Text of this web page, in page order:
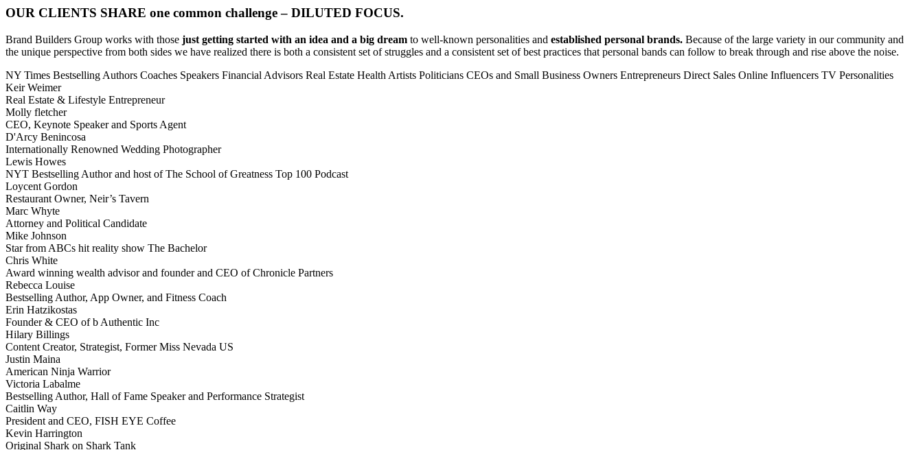
OUR CLIENTS SHARE one common challenge – DILUTED FOCUS.
Brand Builders Group works with those just getting started with an idea and a big dream to well-known personalities and established personal brands. Because of the large variety in our community and
the unique perspective from both sides we have realized there is both a consistent set of struggles and a consistent set of best practices that personal bands can follow to break through and rise above the noise.
NY Times Bestselling Authors Coaches Speakers Financial Advisors Real Estate Health Artists Politicians CEOs and Small Business Owners Entrepreneurs Direct Sales Online Influencers TV Personalities
Keir Weimer
Real Estate & Lifestyle Entrepreneur
Molly fletcher
CEO, Keynote Speaker and Sports Agent
D'Arcy Benincosa
Internationally Renowned Wedding Photographer
Lewis Howes
NYT Bestselling Author and host of The School of Greatness Top 100 Podcast
Loycent Gordon
Restaurant Owner, Neir’s Tavern
Marc Whyte
Attorney and Political Candidate
Mike Johnson
Star from ABCs hit reality show The Bachelor
Chris White
Award winning wealth advisor and founder and CEO of Chronicle Partners
Rebecca Louise
Bestselling Author, App Owner, and Fitness Coach
Erin Hatzikostas
Founder & CEO of b Authentic Inc
Hilary Billings
Content Creator, Strategist, Former Miss Nevada US
Justin Maina
American Ninja Warrior
Victoria Labalme
Bestselling Author, Hall of Fame Speaker and Performance Strategist
Caitlin Way
President and CEO, FISH EYE Coffee
Kevin Harrington
Original Shark on Shark Tank